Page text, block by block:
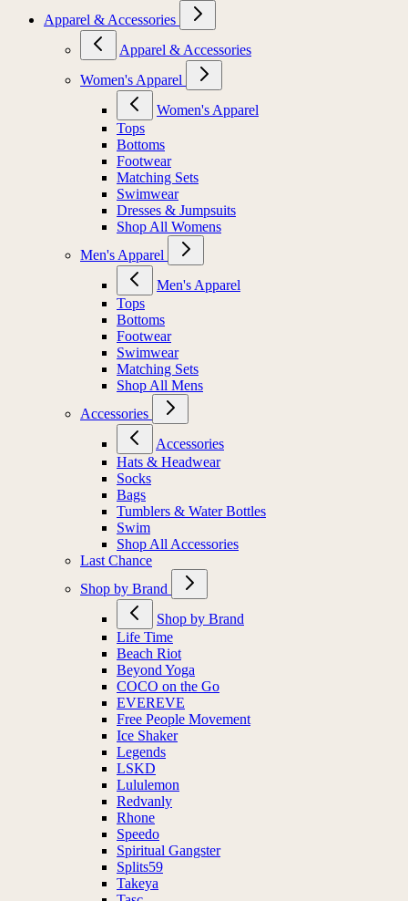
Apparel & Accessories
Apparel & Accessories
Women's Apparel
Women's Apparel
Tops
Bottoms
Footwear
Matching Sets
Swimwear
Dresses & Jumpsuits
Shop All Womens
Men's Apparel
Men's Apparel
Tops
Bottoms
Footwear
Swimwear
Matching Sets
Shop All Mens
Accessories
Accessories
Hats & Headwear
Socks
Bags
Tumblers & Water Bottles
Swim
Shop All Accessories
Last Chance
Shop by Brand
Shop by Brand
Life Time
Beach Riot
Beyond Yoga
COCO on the Go
EVEREVE
Free People Movement
Ice Shaker
Legends
LSKD
Lululemon
Redvanly
Rhone
Speedo
Spiritual Gangster
Splits59
Takeya